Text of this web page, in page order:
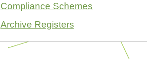
Compliance Schemes
Archive Registers